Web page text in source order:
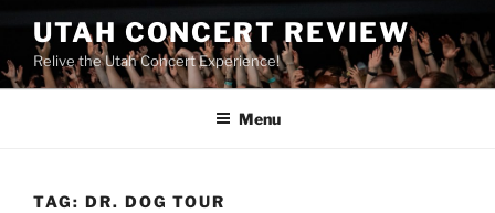
UTAH CONCERT REVIEW
Relive the Utah Concert Experience!
Menu
TAG: DR. DOG TOUR